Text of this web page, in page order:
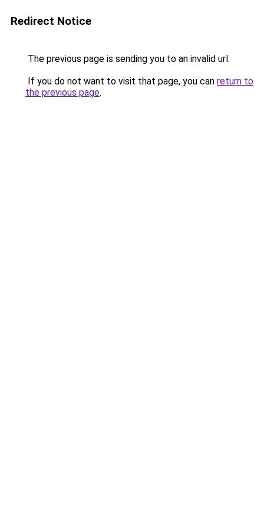
Redirect Notice
The previous page is sending you to an invalid url.
If you do not want to visit that page, you can return to
the previous page.